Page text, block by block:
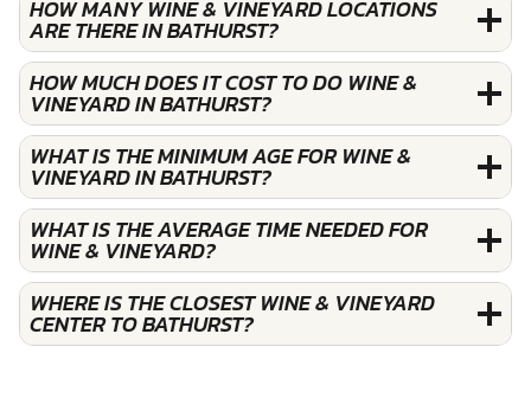
HOW MANY WINE & VINEYARD LOCATIONS
ARE THERE IN BATHURST?
HOW MUCH DOES IT COST TO DO WINE &
VINEYARD IN BATHURST?
WHAT IS THE MINIMUM AGE FOR WINE &
VINEYARD IN BATHURST?
WHAT IS THE AVERAGE TIME NEEDED FOR
WINE & VINEYARD?
WHERE IS THE CLOSEST WINE & VINEYARD
CENTER TO BATHURST?